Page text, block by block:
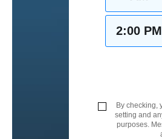
2:00 PM
By checking,
setting and
purposes.